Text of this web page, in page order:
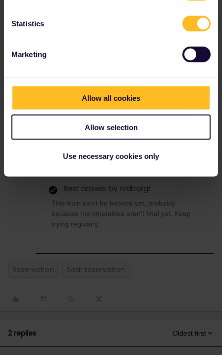
Statistics
Marketing
Allow all cookies
Allow selection
Use necessary cookies only
Best answer by rvdborgt
This train can't be booked yet, probably
because the timetables aren't final yet. Keep
trying regularly.
Reservation Seat reservation
2 replies Oldest first